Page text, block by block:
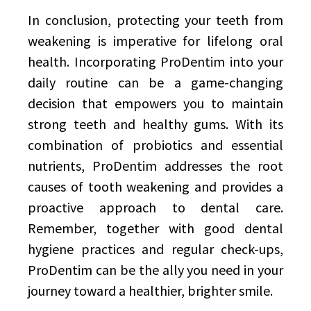
In conclusion, protecting your teeth from
weakening is imperative for lifelong oral
health. Incorporating ProDentim into your
daily routine can be a game-changing
decision that empowers you to maintain
strong teeth and healthy gums. With its
combination of probiotics and essential
nutrients, ProDentim addresses the root
causes of tooth weakening and provides a
proactive approach to dental care.
Remember, together with good dental
hygiene practices and regular check-ups,
ProDentim can be the ally you need in your
journey toward a healthier, brighter smile.